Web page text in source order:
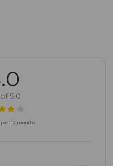
5.0
past 12 months